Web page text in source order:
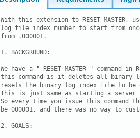
With this extension to RESET
log file index number to start from
from .000001.
1. BACKGROUND:
We have a " RESET MASTER "
this command is it deletes all
resets the binary log index file to be
This is just same as starting a server
So every time you issue this
be 000001, and there was no way to
2. GOALS: